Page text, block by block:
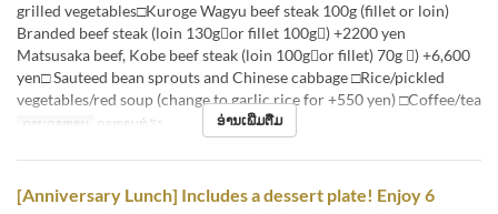
grilled vegetables□Kuroge Wagyu beef steak 100g (fillet or loin)
Branded beef steak (loin 130gor fillet 100g) +2200 yen
Matsusaka beef, Kobe beef steak (loin 100gor fillet) 70g ) +6,600
yen□ Sauteed bean sprouts and Chinese cabbage □Rice/pickled
vegetables/red soup (change to garlic rice for +550 yen) □Coffee/tea
ຄາບອາຫານ ອາຫານທ່ຽງ ອ່ານເພີ່ມຕື່ມ
[Anniversary Lunch] Includes a dessert plate! Enjoy 6